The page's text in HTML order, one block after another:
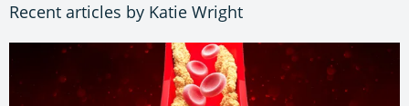
Recent articles by Katie Wright